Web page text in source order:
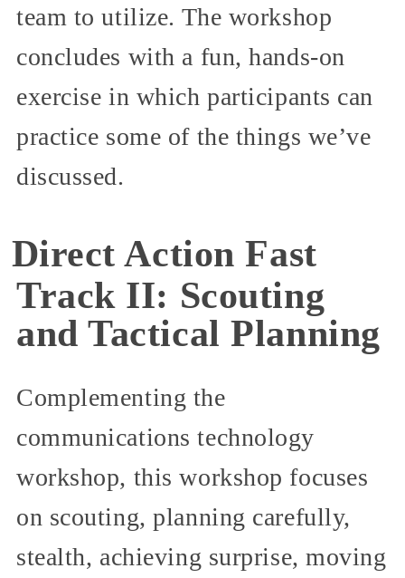
team to utilize. The workshop
concludes with a fun, hands-on
exercise in which participants can
practice some of the things we’ve
discussed.
Direct Action Fast
Track II: Scouting
and Tactical Planning
Complementing the
communications technology
workshop, this workshop focuses
on scouting, planning carefully,
stealth, achieving surprise, moving